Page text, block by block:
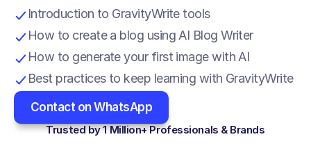
Introduction to GravityWrite tools
How to create a blog using AI Blog Writer
How to generate your first image with AI
Best practices to keep learning with GravityWrite
Contact on WhatsApp
Trusted by 1 Million+ Professionals & Brands